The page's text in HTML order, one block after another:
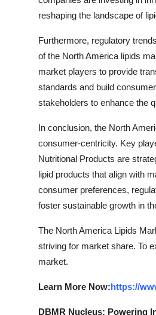
reshaping the landscape of
Furthermore, regulatory
of the North America lipids
market players to provide
standards and build
stakeholders to enhance the
In conclusion, the North
consumer-centricity. Key
Nutritional Products are
lipid products that align with
consumer preferences,
foster sustainable growth in
The North America Lipids
striving for market share. To
market.
Learn More Now:https://
DBMR Nucleus: Powering